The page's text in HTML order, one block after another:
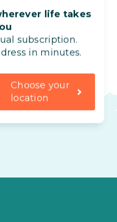
life takes
subscription.
in minutes.
Choose your
location